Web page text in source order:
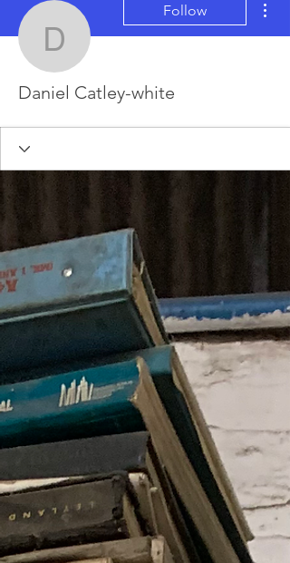
Daniel Catley-
Follow
Daniel Catley-white